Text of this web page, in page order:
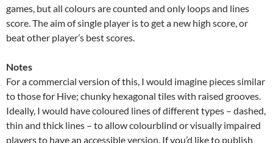
games, but all colours are counted and only loops and lines
score. The aim of single player is to get a new high score, or
beat other player’s best scores.
Notes
For a commercial version of this, I would imagine pieces similar
to those for Hive; chunky hexagonal tiles with raised grooves.
Ideally, I would have coloured lines of different types – dashed,
thin and thick lines – to allow colourblind or visually impaired
players to have an accessible version. If you’d like to publish